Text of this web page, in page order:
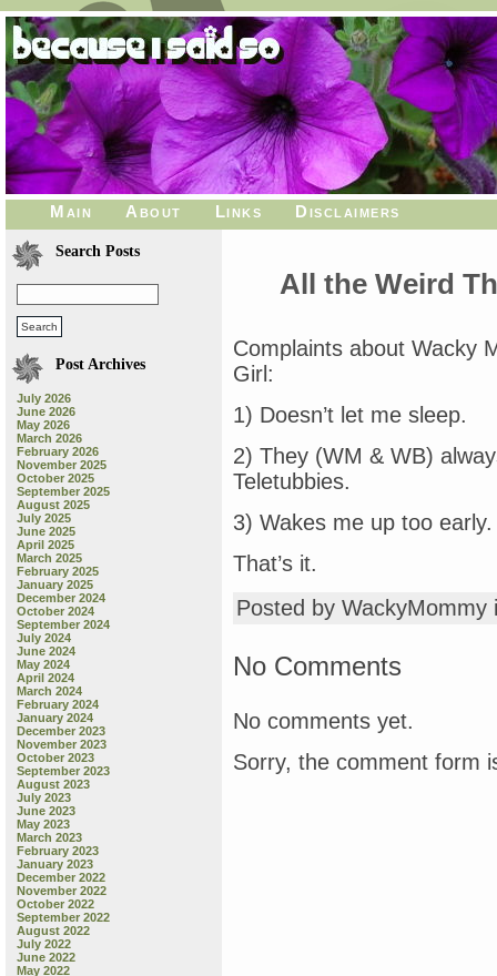
Main About Links Disclaimers
Search Posts
Post Archives
July 2026
June 2026
May 2026
March 2026
February 2026
November 2025
October 2025
September 2025
August 2025
July 2025
June 2025
April 2025
March 2025
February 2025
January 2025
December 2024
October 2024
September 2024
July 2024
June 2024
May 2024
April 2024
March 2024
February 2024
January 2024
December 2023
November 2023
October 2023
September 2023
August 2023
July 2023
June 2023
May 2023
March 2023
February 2023
January 2023
December 2022
November 2022
October 2022
September 2022
August 2022
July 2022
June 2022
May 2022
All the Weird
Complaints about Wacky
Girl:
1) Doesn’t let me sleep.
2) They (WM & WB)
Teletubbies.
3) Wakes me up too early.
That’s it.
Posted by
No Comments
No comments yet.
Sorry, the comment form